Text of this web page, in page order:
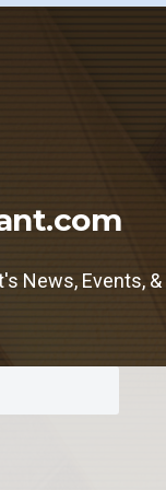
News, Events, &